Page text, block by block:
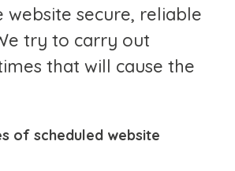
secure, reliable
try to carry out
that will cause the
of scheduled website